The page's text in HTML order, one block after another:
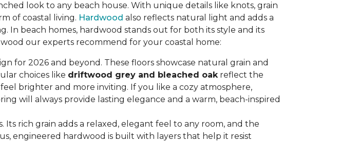
look to any beach house. With unique details like knots, grain
of coastal living. Hardwood also reflects natural light and adds a
In beach homes, hardwood stands out for both its style and its
our experts recommend for your coastal home:
for 2026 and beyond. These floors showcase natural grain and
choices like driftwood grey and bleached oakreflect the
brighter and more inviting. If you like a cozy atmosphere,
will always provide lasting elegance and a warm, beach-inspired
Its rich grain adds a relaxed, elegant feel to any room, and the
engineered hardwood is built with layers that help it resist